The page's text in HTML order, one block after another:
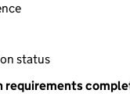
status
requirements